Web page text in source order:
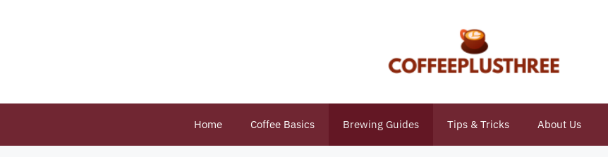
Home Coffee Basics Brewing Guides Tips & Tricks About Us